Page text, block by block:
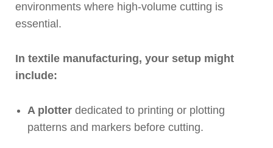
environments where high-volume cutting is
essential.
In textile manufacturing, your setup might
include:
A plotter dedicated to printing or plotting
patterns and markers before cutting.